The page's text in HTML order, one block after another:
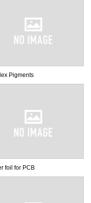
Pigments
foil for PCB